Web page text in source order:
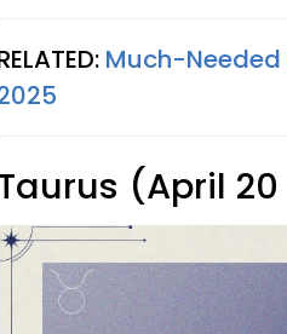
Much-Needed
(April